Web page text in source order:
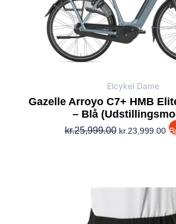
Elcykel Dame
Gazelle Arroyo C7+ HMB
– Blå
kr.25,999.00
kr.25,999.00.
kr.23,999.00